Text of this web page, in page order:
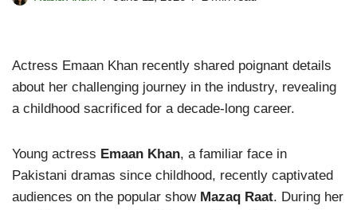
Actress Emaan Khan recently shared poignant details
about her challenging journey in the industry, revealing
a childhood sacrificed for a decade-long career.
Young actress Emaan Khan, a familiar face in
Pakistani dramas since childhood, recently captivated
audiences on the popular show Mazaq Raat. During her